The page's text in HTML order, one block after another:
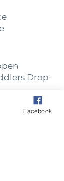
Drop-
with
Facebook